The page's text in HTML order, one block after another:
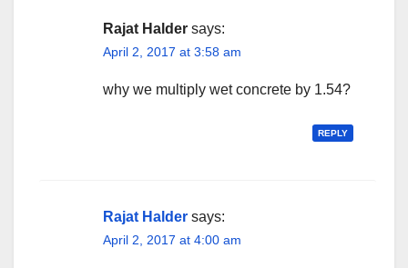
Rajat Halder says:
April 2, 2017 at 3:58 am
why we multiply wet concrete by 1.54?
REPLY
Rajat Halder says:
April 2, 2017 at 4:00 am